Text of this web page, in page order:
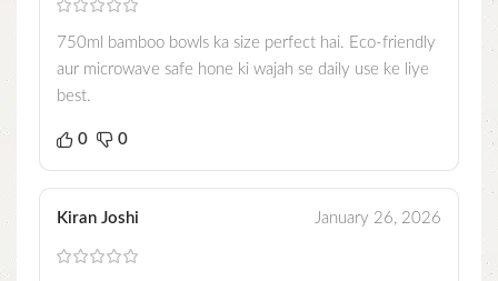
750ml bamboo bowls ka size perfect hai. Eco-friendly
aur microwave safe hone ki wajah se daily use ke liye
best.
0 0
Kiran Joshi January 26, 2026